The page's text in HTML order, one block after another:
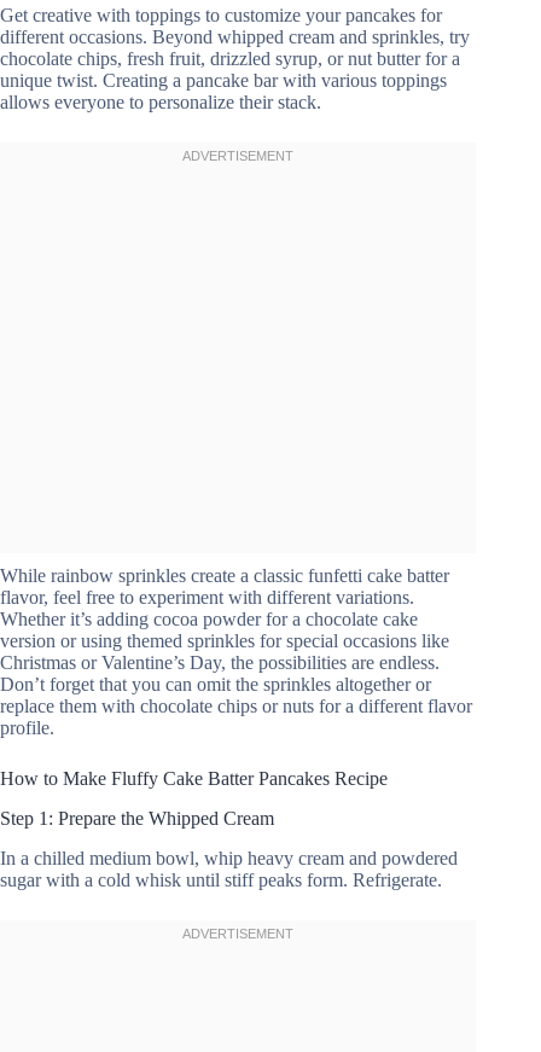
Get creative with toppings to customize your pancakes for
different occasions. Beyond whipped cream and sprinkles, try
chocolate chips, fresh fruit, drizzled syrup, or nut butter for a
unique twist. Creating a pancake bar with various toppings
allows everyone to personalize their stack.
While rainbow sprinkles create a classic funfetti cake batter
flavor, feel free to experiment with different variations.
Whether it’s adding cocoa powder for a chocolate cake
version or using themed sprinkles for special occasions like
Christmas or Valentine’s Day, the possibilities are endless.
Don’t forget that you can omit the sprinkles altogether or
replace them with chocolate chips or nuts for a different flavor
profile.
How to Make Fluffy Cake Batter Pancakes Recipe
Step 1: Prepare the Whipped Cream
In a chilled medium bowl, whip heavy cream and powdered
sugar with a cold whisk until stiff peaks form. Refrigerate.